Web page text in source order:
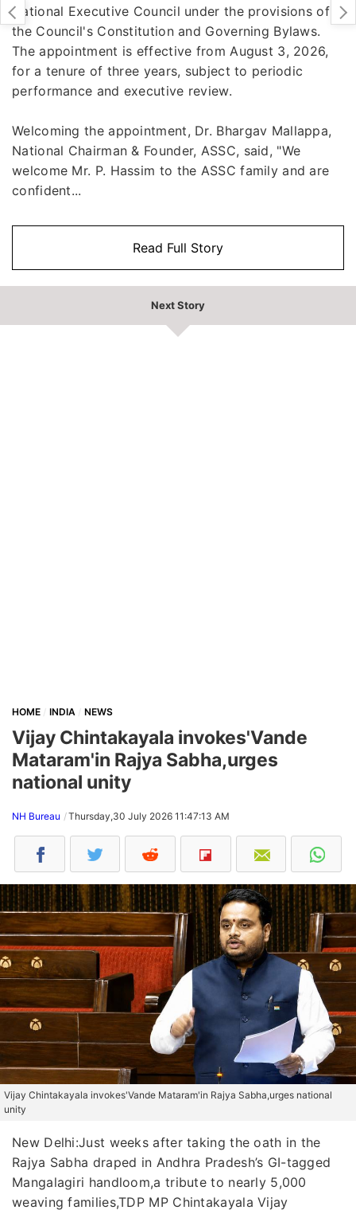
National Executive Council under the provisions of
the Council's Constitution and Governing Bylaws.
The appointment is effective from August 3, 2026,
for a tenure of three years, subject to periodic
performance and executive review.
Welcoming the appointment, Dr. Bhargav Mallappa,
National Chairman & Founder, ASSC, said, "We
welcome Mr. P. Hassim to the ASSC family and are
confident...
Read Full Story
Next Story
HOME INDIA NEWS
Vijay Chintakayala invokes'Vande
Mataram'in Rajya Sabha,urges
national unity
NH Bureau Thursday,30 July 2026 11:47:13 AM
Vijay Chintakayala invokes'Vande Mataram'in Rajya Sabha,urges national
unity
New Delhi:Just weeks after taking the oath in the
Rajya Sabha draped in Andhra Pradesh’s GI-tagged
Mangalagiri handloom,a tribute to nearly 5,000
weaving families,TDP MP Chintakayala Vijay